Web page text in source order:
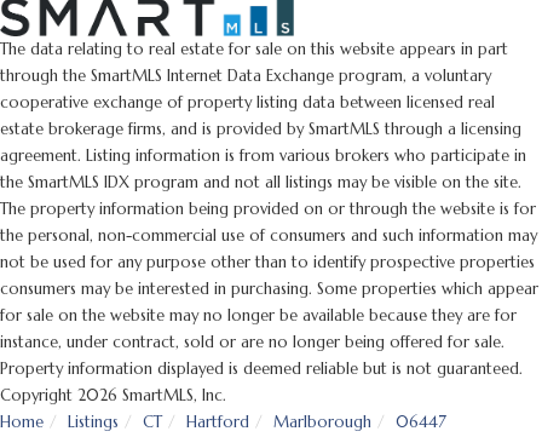
The data relating to real estate for sale on this website appears in part
through the SmartMLS Internet Data Exchange program, a voluntary
cooperative exchange of property listing data between licensed real
estate brokerage firms, and is provided by SmartMLS through a licensing
agreement. Listing information is from various brokers who participate in
the SmartMLS IDX program and not all listings may be visible on the site.
The property information being provided on or through the website is for
the personal, non-commercial use of consumers and such information may
not be used for any purpose other than to identify prospective properties
consumers may be interested in purchasing. Some properties which appear
for sale on the website may no longer be available because they are for
instance, under contract, sold or are no longer being offered for sale.
Property information displayed is deemed reliable but is not guaranteed.
Copyright 2026 SmartMLS, Inc.
Home
Listings CT Hartford Marlborough
06447